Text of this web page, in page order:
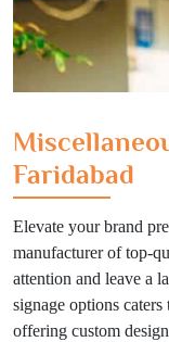
Faridabad
Elevate your brand
manufacturer of top-
attention and leave a
signage options caters
offering custom